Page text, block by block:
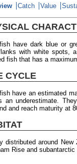
Catch Value
have dark blue or
with white spots,
fish that has a
CYCLE
have an estimated
an underestimate.
and reach maturity at
distributed around
Rise and